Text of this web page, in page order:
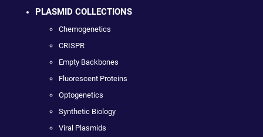
PLASMID COLLECTIONS
Chemogenetics
CRISPR
Empty Backbones
Fluorescent Proteins
Optogenetics
Synthetic Biology
Viral Plasmids